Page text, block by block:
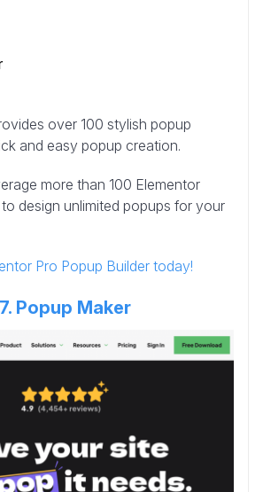
over 100 stylish popup
and easy popup creation.
more than 100 Elementor
design unlimited popups for your
Pro Popup Builder today!
7. Popup Maker